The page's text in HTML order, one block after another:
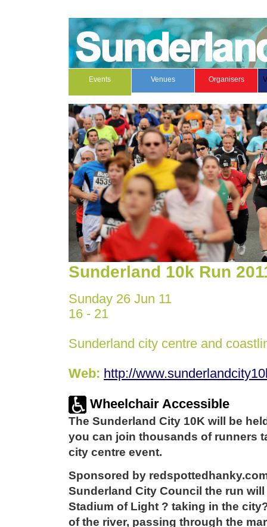
Events Venues Organisers
Sunderland 10k Run
Sunday 26 Jun 11
16 - 21
Sunderland city centre and
Web: http://
Wheelchair Accessible
The Sunderland City 10K will be
you can join thousands of runners
city centre event.
Sponsored by
Sunderland City Council the run
Stadium of Light ? taking in the
of the river, passing through the